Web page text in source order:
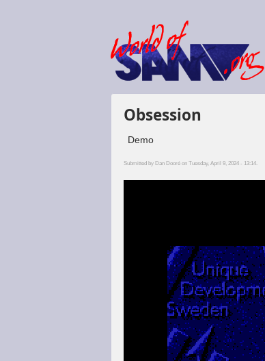
Obsession
Demo
Submitted byDan Dooré on Tuesday, April 9, 2024 - 13:14.